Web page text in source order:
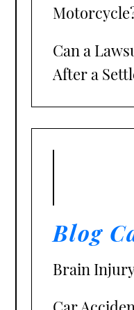
Can a
After a
Blog
Brain